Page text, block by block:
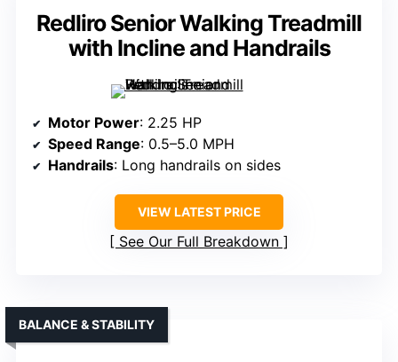
Redliro Senior Walking Treadmill
with Incline and Handrails
Motor Power: 2.25 HP
Speed Range: 0.5–5.0 MPH
Handrails: Long handrails on sides
VIEW LATEST PRICE
See Our Full Breakdown
BALANCE & STABILITY